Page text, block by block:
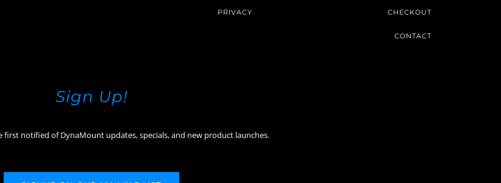
PRIVACY CHECKOUT
CONTACT
Sign Up!
first notified of DynaMount updates, specials, and new product launches.